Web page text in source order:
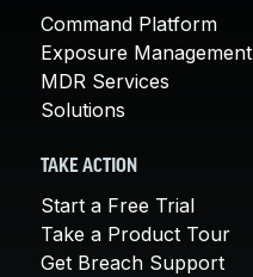
Command Platform
Exposure Management
MDR Services
Solutions
TAKE ACTION
Start a Free Trial
Take a Product Tour
Get Breach Support